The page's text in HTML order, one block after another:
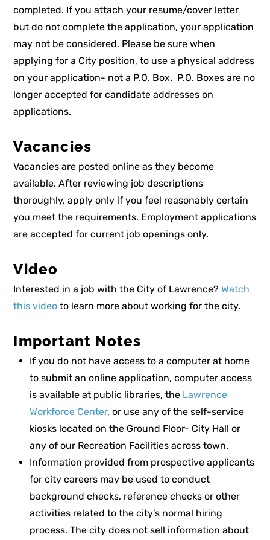
completed. If you attach your resume/cover letter
but do not complete the application, your application
may not be considered. Please be sure when
applying for a City position, to use a physical address
on your application- not a P.O. Box. P.O. Boxes are no
longer accepted for candidate addresses on
applications.
Vacancies
Vacancies are posted online as they become
available. After reviewing job descriptions
thoroughly, apply only if you feel reasonably certain
you meet the requirements. Employment applications
are accepted for current job openings only.
Video
Interested in a job with the City of Lawrence?Watch
this video to learn more about working for the city.
Important Notes
If you do not have access to a computer at home
to submit an online application, computer access
is available at public libraries, the Lawrence
Workforce Center, or use any of the self-service
kiosks located on the Ground Floor- City Hall or
any of our Recreation Facilities across town.
Information provided from prospective applicants
for city careers may be used to conduct
background checks, reference checks or other
activities related to the city’s normal hiring
process. The city does not sell information about